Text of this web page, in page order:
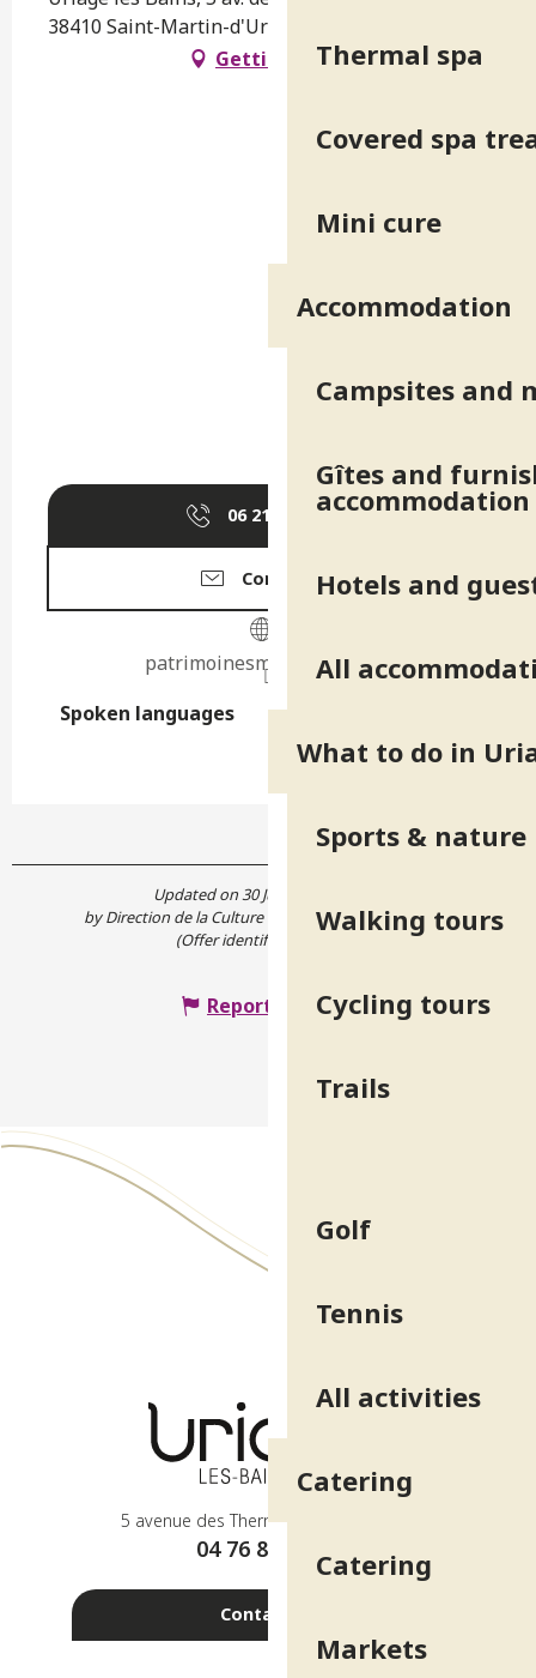
Thermal spa
Covered spa
Mini cure
Accommodation
Campsites and
Gîtes and
accommodation
Hotels and
All
What to do in
Sports & nature
Walking tours
Cycling tours
Trails
Golf
Tennis
All activities
Catering
Catering
Markets
38410 Saint-Martin-d'Uriage
Getting there
06 21 66 26▒▒
Contact us
patrimoinesmu.wixsite.com
Spoken languages
Spoken languages
Updated on 30 July 2026 at 10:27
by Direction de la Culture et du Patrimoine de l'Isère
(Offer identifier :
Report mistake
5 avenue des Thermes - 38410 Uriage
04 76 89 10 27
Contact us